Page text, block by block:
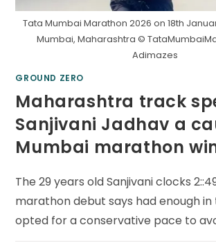
Tata Mumbai Marathon 2026 on 18th
Mumbai, Maharashtra ©
Adimazes
GROUND ZERO
Maharashtra track
Sanjivani Jadhav a
Mumbai marathon
The 29 years old Sanjivani clocks
marathon debut says had enough
opted for a conservative pace to